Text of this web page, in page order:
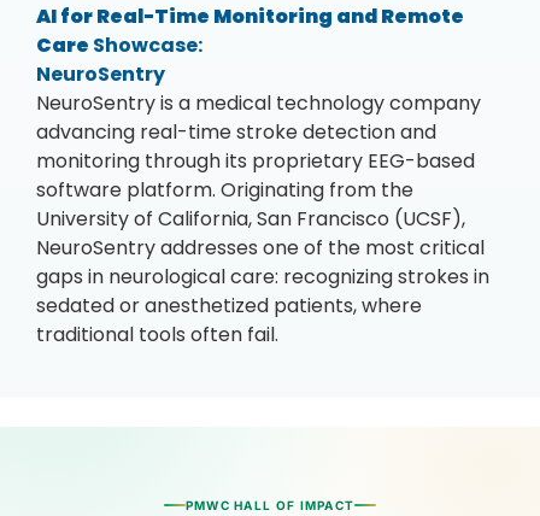
AI for Real-Time Monitoring and Remote
Care Showcase:
NeuroSentry
NeuroSentry is a medical technology company
advancing real-time stroke detection and
monitoring through its proprietary EEG-based
software platform. Originating from the
University of California, San Francisco (UCSF),
NeuroSentry addresses one of the most critical
gaps in neurological care: recognizing strokes in
sedated or anesthetized patients, where
traditional tools often fail.
PMWC HALL OF IMPACT